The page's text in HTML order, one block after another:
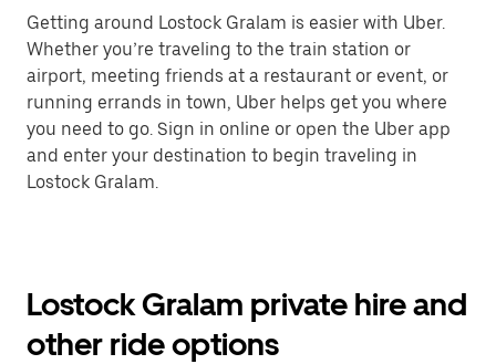
Getting around Lostock Gralam is easier with Uber.
Whether you’re traveling to the train station or
airport, meeting friends at a restaurant or event, or
running errands in town, Uber helps get you where
you need to go. Sign in online or open the Uber app
and enter your destination to begin traveling in
Lostock Gralam.
Lostock Gralam private hire and
other ride options